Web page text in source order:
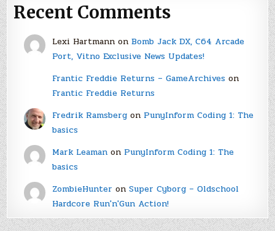
Recent Comments
Lexi Hartmannon Bomb Jack DX, C64 Arcade
Port, Vitno Exclusive News Updates!
Frantic Freddie Returns – GameArchiveson
Frantic Freddie Returns
Fredrik Ramsbergon PunyInform Coding 1: The
basics
Mark Leamanon PunyInform Coding 1: The
basics
ZombieHunter on Super Cyborg – Oldschool
Hardcore Run'n'Gun Action!